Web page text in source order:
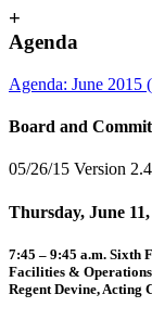
+
Agenda
Agenda: June 2015
Board and
05/26/15 Version 2.4
Thursday, June 11,
7:45 – 9:45 a.m. Sixth
Facilities &
Regent Devine, Acting